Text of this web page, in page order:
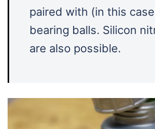
paired with (in this
bearing balls. Silicon
are also possible.